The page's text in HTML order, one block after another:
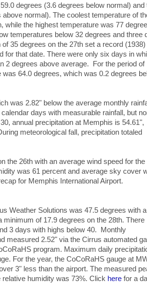
degrees (3.6 degrees below normal) and
normal). The coolest temperature of
while the highest temperature was 77
temperatures below 32 degrees and three
35 degrees on the 27th set a record (1938)
for that date. There were only six days in
2 degrees above average. For the period of
64.0 degrees, which was 0.2 degrees
was 2.82" below the average monthly
days with measurable rainfall, but
annual precipitation at Memphis is 54.61",
meteorological fall, precipitation totaled
the 26th with an average wind speed for the
was 61 percent and average sky cover
for Memphis International Airport.
Weather Solutions was 47.5 degrees with a
of 17.9 degrees on the 28th. There
3 days with highs below 40. Monthly
measured 2.52" via the Cirrus automated
program. Maximum daily
For the year, the CoCoRaHS gauge at
3" less than the airport. The measured
humidity was 73%. Click here for a